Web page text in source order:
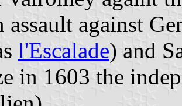
assault against
l'Escalade) and
in 1603 the